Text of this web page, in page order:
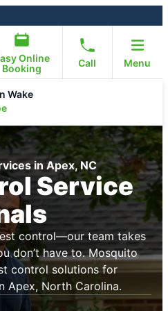
Online
Booking
Call Menu
Wake
in Apex, NC
Service
control—our team takes
don’t have to. Mosquito
control solutions for
Apex, North Carolina.